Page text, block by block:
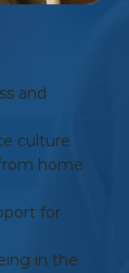
and
culture
home
for
in the